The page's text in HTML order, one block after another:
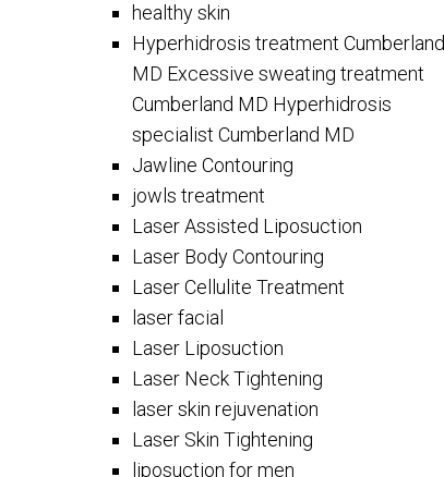
healthy skin
Hyperhidrosis treatment Cumberland
MD Excessive sweating treatment
Cumberland MD Hyperhidrosis
specialist Cumberland MD
Jawline Contouring
jowls treatment
Laser Assisted Liposuction
Laser Body Contouring
Laser Cellulite Treatment
laser facial
Laser Liposuction
Laser Neck Tightening
laser skin rejuvenation
Laser Skin Tightening
liposuction for men